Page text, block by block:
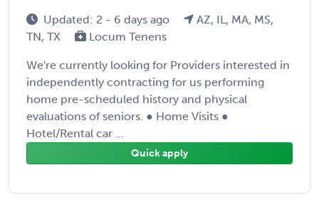
Updated: 2 - 6 days ago
AZ, IL, MA, MS,
TN, TX
Locum Tenens
We're currently looking for Providers interested in
independently contracting for us performing
home pre-scheduled history and physical
evaluations of seniors. ● Home Visits ●
Hotel/Rental car ...
Quick apply